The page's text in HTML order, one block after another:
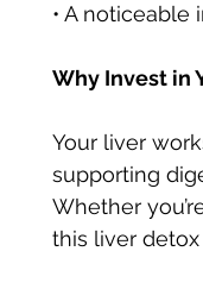
• A
Why Invest in
Your liver
supporting
Whether
this liver